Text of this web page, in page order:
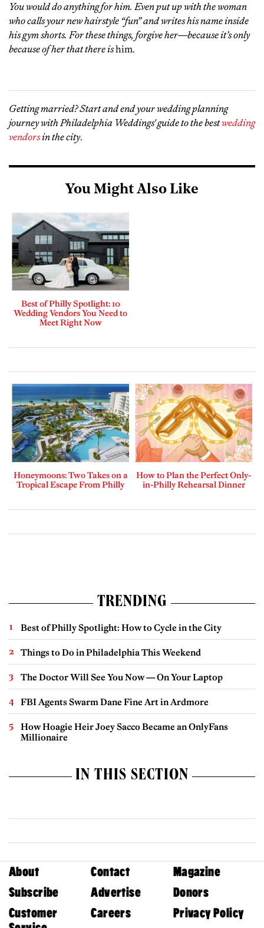
You would do anything for him. Even put up with the woman
who calls your new hairstyle “fun” and writes his name inside
his gym shorts. For these things, forgive her—because it’s only
because of her that there ishim.
Getting married? Start and end your wedding planning
journey with Philadelphia Weddings' guide to the bestwedding
vendorsin the city.
You Might Also Like
Best of Philly Spotlight: 10
Wedding Vendors You Need to
Meet Right Now
Honeymoons: Two Takes on a
Tropical Escape From Philly
How to Plan the Perfect Only-
in-Philly Rehearsal Dinner
TRENDING
Best of Philly Spotlight: How to Cycle in the City
Things to Do in Philadelphia This Weekend
The Doctor Will See You Now — On Your Laptop
FBI Agents Swarm Dane Fine Art in Ardmore
How Hoagie Heir Joey Sacco Became an OnlyFans
Millionaire
IN THIS SECTION
About Contact
Magazine
Subscribe
Advertise
Donors
Customer
Careers Privacy Policy